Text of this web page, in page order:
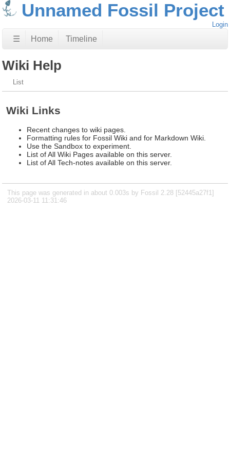
Unnamed Fossil Project
Login
☰ Home Timeline
Wiki Help
List
Wiki Links
Recent changes to wiki pages.
Formatting rules for Fossil Wiki and for Markdown Wiki.
Use the Sandbox to experiment.
List of All Wiki Pages available on this server.
List of All Tech-notes available on this server.
This page was generated in about 0.003s by Fossil 2.28 [52445a27f1]
2026-03-11 11:31:46